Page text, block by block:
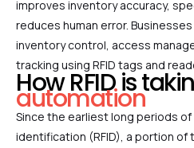
improves inventory accuracy,
reduces human error.
inventory control, access
tracking using RFID tags and
How RFID is
automation
Since the earliest long periods
identification (RFID), a portion of